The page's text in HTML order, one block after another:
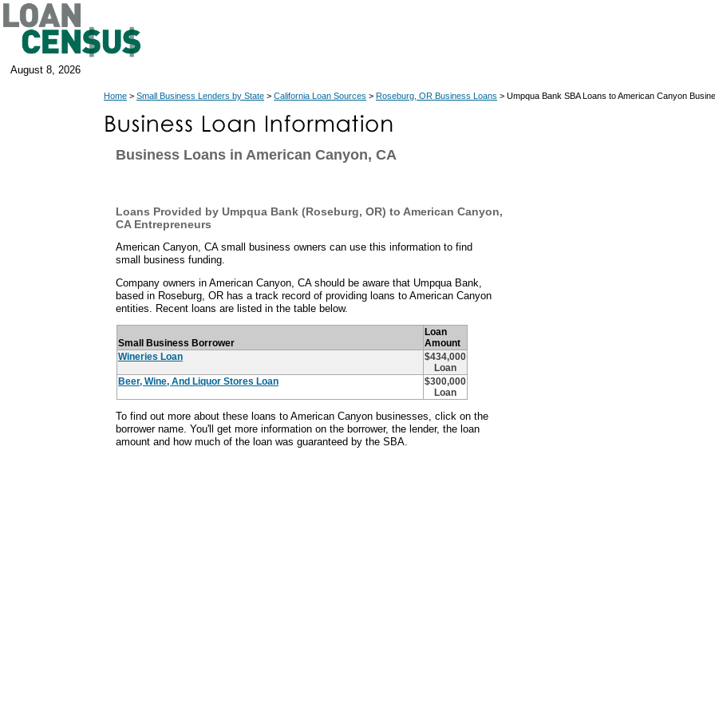
August 8, 2026
Home > Small Business Lenders by State > California Loan Sources > Roseburg, OR Business Loans > Umpqua Bank SBA Loans to American Canyon
Business Loans in American Canyon, CA
Loans Provided by Umpqua Bank (Roseburg, OR) to American Canyon,
CA Entrepreneurs
American Canyon, CA small business owners can use this information to find
small business funding.
Company owners in American Canyon, CA should be aware that Umpqua Bank,
based in Roseburg, OR has a track record of providing loans to American Canyon
entities. Recent loans are listed in the table below.
Small Business Borrower
Loan
Amount
Wineries Loan
$434,000
Loan
Beer, Wine, And Liquor Stores Loan
$300,000
Loan
To find out more about these loans to American Canyon businesses, click on the
borrower name. You'll get more information on the borrower, the lender, the loan
amount and how much of the loan was guaranteed by the SBA.